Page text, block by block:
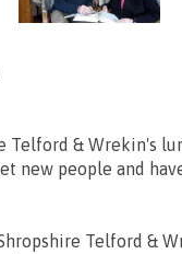
Telford & Wrekin's
new people and
Telford &